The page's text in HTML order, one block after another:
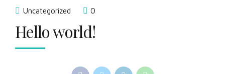
Uncategorized 0
Hello world!